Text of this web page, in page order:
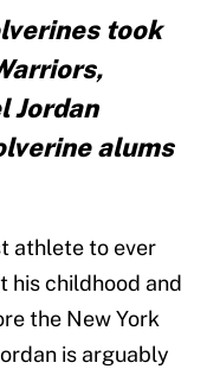
took
Jordan
alums
athlete to ever
his childhood and
the New York
is arguably